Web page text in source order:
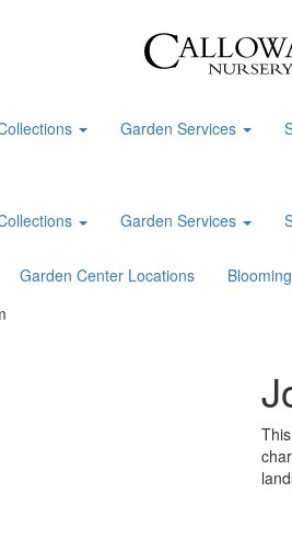
Garden Services
Garden Services
Garden Center Locations